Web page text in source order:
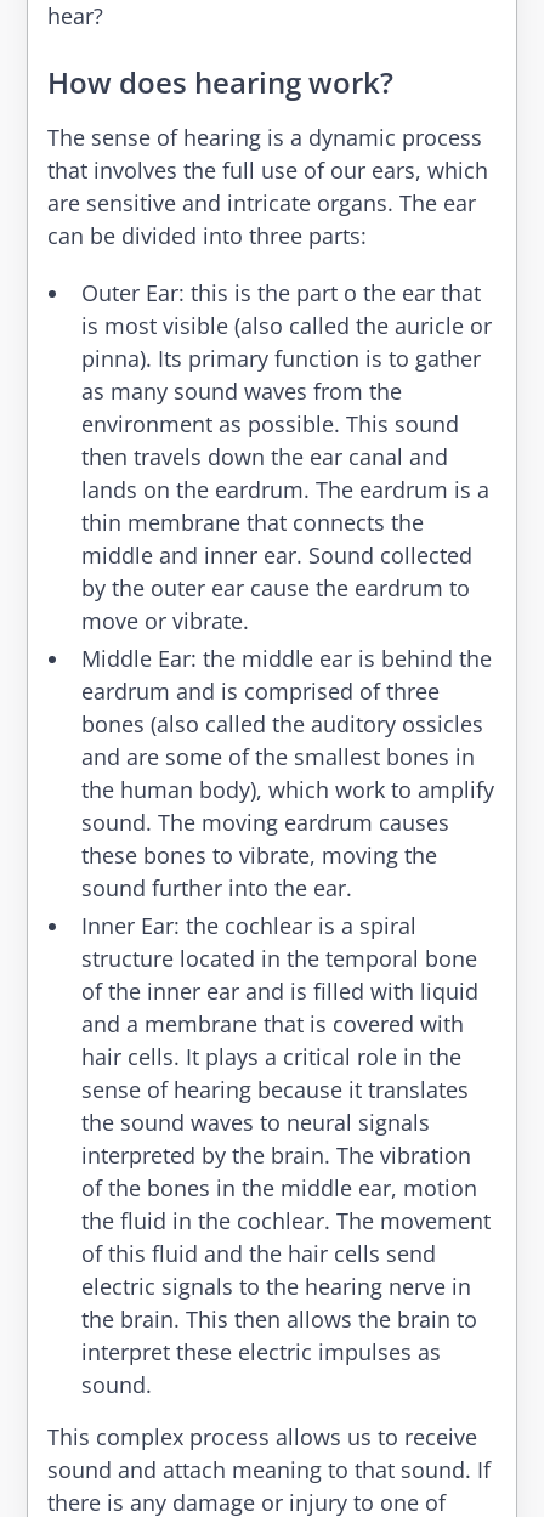
hear?
How does hearing work?
The sense of hearing is a dynamic process
that involves the full use of our ears, which
are sensitive and intricate organs. The ear
can be divided into three parts:
Outer Ear: this is the part o the ear that
is most visible (also called the auricle or
pinna). Its primary function is to gather
as many sound waves from the
environment as possible. This sound
then travels down the ear canal and
lands on the eardrum. The eardrum is a
thin membrane that connects the
middle and inner ear. Sound collected
by the outer ear cause the eardrum to
move or vibrate.
Middle Ear: the middle ear is behind the
eardrum and is comprised of three
bones (also called the auditory ossicles
and are some of the smallest bones in
the human body), which work to amplify
sound. The moving eardrum causes
these bones to vibrate, moving the
sound further into the ear.
Inner Ear: the cochlear is a spiral
structure located in the temporal bone
of the inner ear and is filled with liquid
and a membrane that is covered with
hair cells. It plays a critical role in the
sense of hearing because it translates
the sound waves to neural signals
interpreted by the brain. The vibration
of the bones in the middle ear, motion
the fluid in the cochlear. The movement
of this fluid and the hair cells send
electric signals to the hearing nerve in
the brain. This then allows the brain to
interpret these electric impulses as
sound.
This complex process allows us to receive
sound and attach meaning to that sound. If
there is any damage or injury to one of